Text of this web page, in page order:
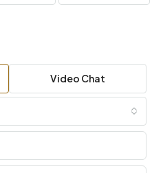
Video Chat